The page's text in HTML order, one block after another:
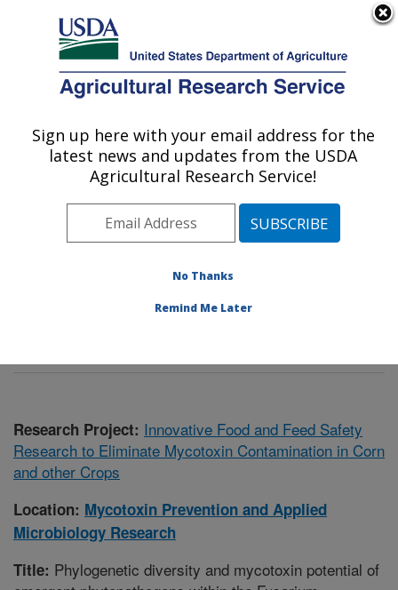
Here's how you know
Agricultural Research Service
U.S. DEPARTMENT OF AGRICULTURE
Mycotoxin Prevention and Applied
Microbiology Research: Peoria, IL
Midwest Area» Peoria, Illinois»National
Prevention and Applied Microbiology Research
Research Project: Innovative Food and Feed Safety
Research to Eliminate Mycotoxin Contamination in Corn
and other Crops
Location: Mycotoxin Prevention and Applied
Microbiology Research
Title: Phylogenetic diversity and mycotoxin potential of
Sign up here with your email address for the
latest news and updates from the USDA
Agricultural Research Service!
No Thanks
Remind Me Later